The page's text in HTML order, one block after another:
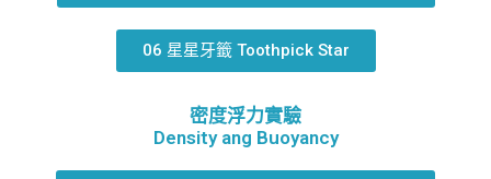
06 星星牙籤 Toothpick Star
密度浮力實驗
Density ang Buoyancy